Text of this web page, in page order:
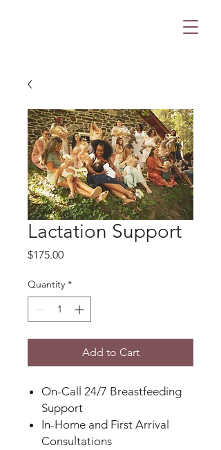
Lactation Support
$175.00Price
Quantity *
Add to Cart
On-Call 24/7 Breastfeeding
Support
In-Home and First Arrival
Consultations